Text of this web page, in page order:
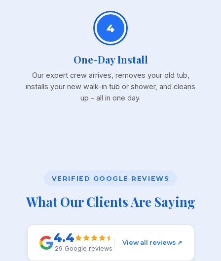
4
One-Day Install
Our expert crew arrives, removes your old tub,
installs your new walk-in tub or shower, and cleans
up - all in one day.
VERIFIED GOOGLE REVIEWS
What Our Clients Are Saying
4.4
29 Google reviews
View all reviews ↗